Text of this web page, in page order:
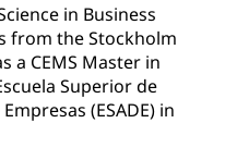
in Business
from the Stockholm
a CEMS Master in
Superior de
(ESADE) in